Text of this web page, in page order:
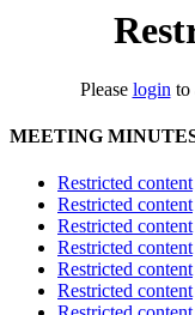
Please login to
MEETING
Restricted content
Restricted content
Restricted content
Restricted content
Restricted content
Restricted content